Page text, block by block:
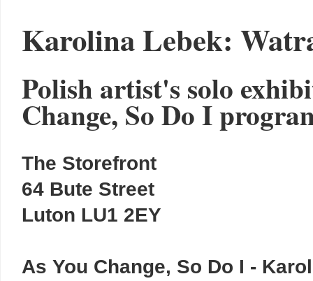
Karolina Lebek:
Polish artist's solo
Change, So Do I
The Storefront
64 Bute Street
Luton LU1 2EY
As You Change, So Do I -